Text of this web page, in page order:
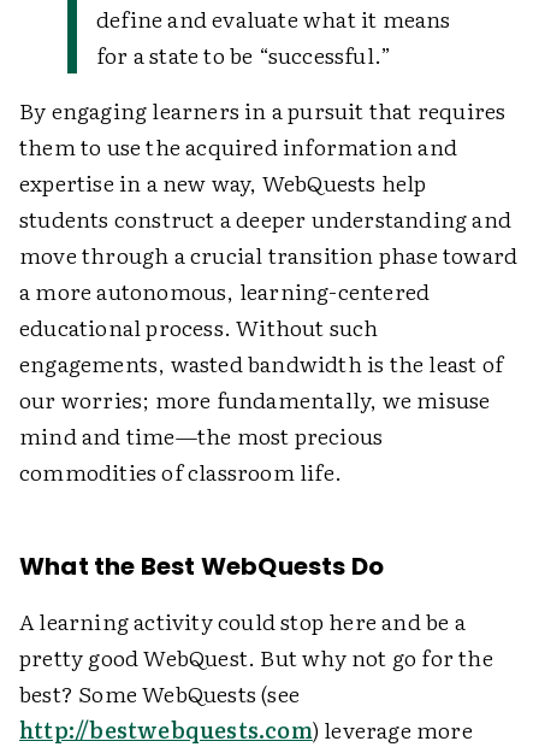
define and evaluate what it means
for a state to be “successful.”
By engaging learners in a pursuit that requires
them to use the acquired information and
expertise in a new way, WebQuests help
students construct a deeper understanding and
move through a crucial transition phase toward
a more autonomous, learning-centered
educational process. Without such
engagements, wasted bandwidth is the least of
our worries; more fundamentally, we misuse
mind and time—the most precious
commodities of classroom life.
What the Best WebQuests Do
A learning activity could stop here and be a
pretty good WebQuest. But why not go for the
best? Some WebQuests (see
http://bestwebquests.com) leverage more